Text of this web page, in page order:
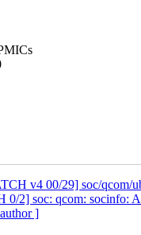
v4 00/29] soc/
0/2] soc: qcom: socinfo:
]